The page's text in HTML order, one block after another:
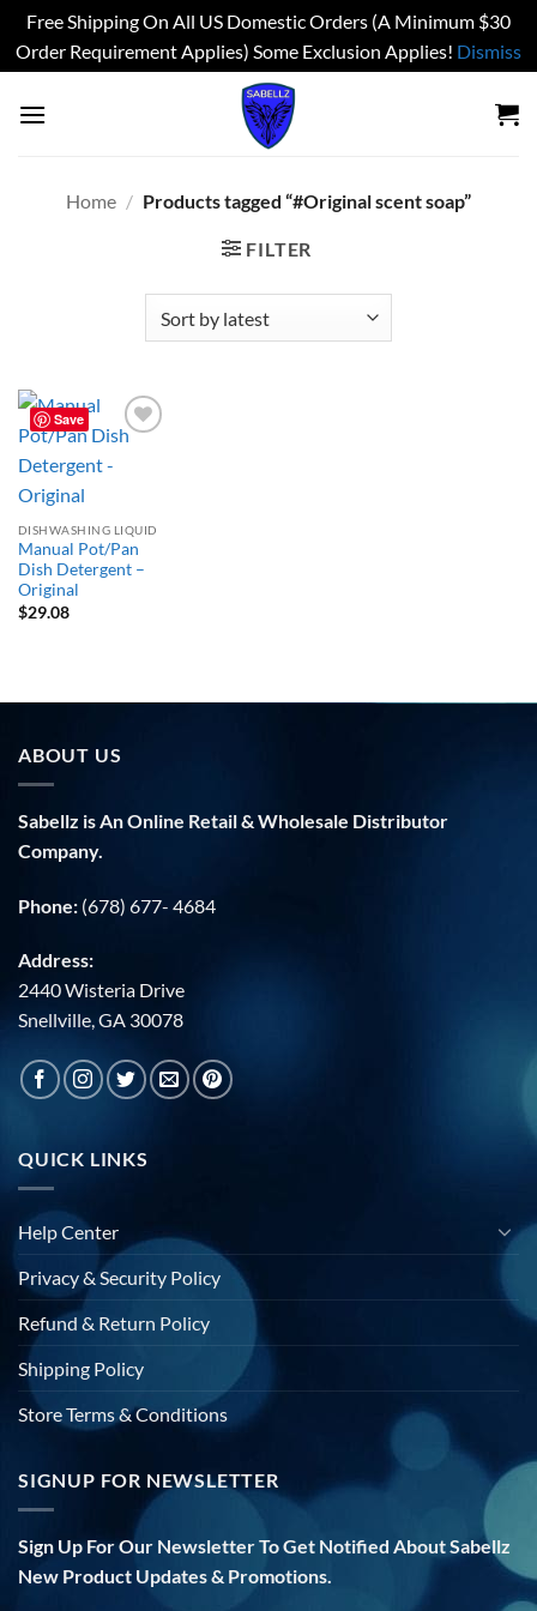
Free Shipping On All US Domestic Orders (A Minimum $30
Order Requirement Applies) Some Exclusion Applies! Dismiss
Home / Products tagged “#Original scent soap”
FILTER
Save
wishlist
DISHWASHING LIQUID
Manual Pot/Pan
Dish Detergent –
Original
$29.08
ABOUT US
Sabellz is An Online Retail & Wholesale Distributor
Company.
Phone: (678) 677- 4684
Address:
2440 Wisteria Drive
Snellville, GA 30078
QUICK LINKS
Help Center
Privacy & Security Policy
Refund & Return Policy
Shipping Policy
Store Terms & Conditions
SIGNUP FOR NEWSLETTER
Sign Up For Our Newsletter To Get Notified About Sabellz
New Product Updates & Promotions.